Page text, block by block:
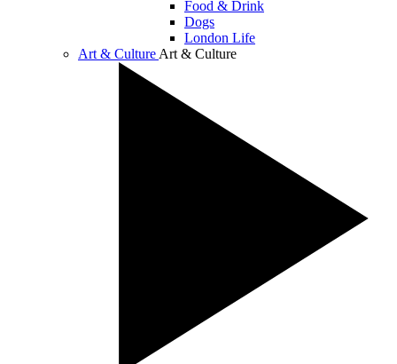
Food & Drink
Dogs
London Life
Art & Culture Art & Culture